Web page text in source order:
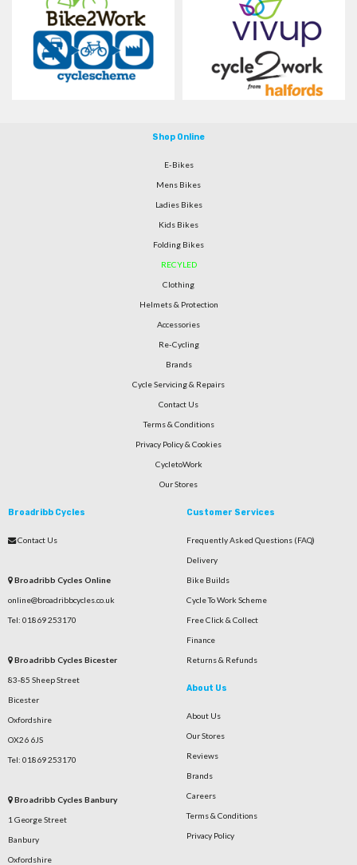
Shop Online
E-Bikes
Mens Bikes
Ladies Bikes
Kids Bikes
Folding Bikes
RECYLED
Clothing
Helmets & Protection
Accessories
Re-Cycling
Brands
Cycle Servicing & Repairs
Contact Us
Terms & Conditions
Privacy Policy & Cookies
CycletoWork
Our Stores
Broadribb Cycles
Contact Us
Broadribb Cycles Online
online@broadribbcycles.co.uk
Tel: 01869 253170
Broadribb Cycles Bicester
83-85 Sheep Street
Bicester
Oxfordshire
OX26 6JS
Tel: 01869 253170
Broadribb Cycles Banbury
1 George Street
Banbury
Oxfordshire
Customer Services
Frequently Asked Questions (FAQ)
Delivery
Bike Builds
Cycle To Work Scheme
Free Click & Collect
Finance
Returns & Refunds
About Us
About Us
Our Stores
Reviews
Brands
Careers
Terms & Conditions
Privacy Policy